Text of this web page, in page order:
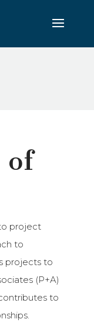
of
project
to
projects to
(P+A)
to